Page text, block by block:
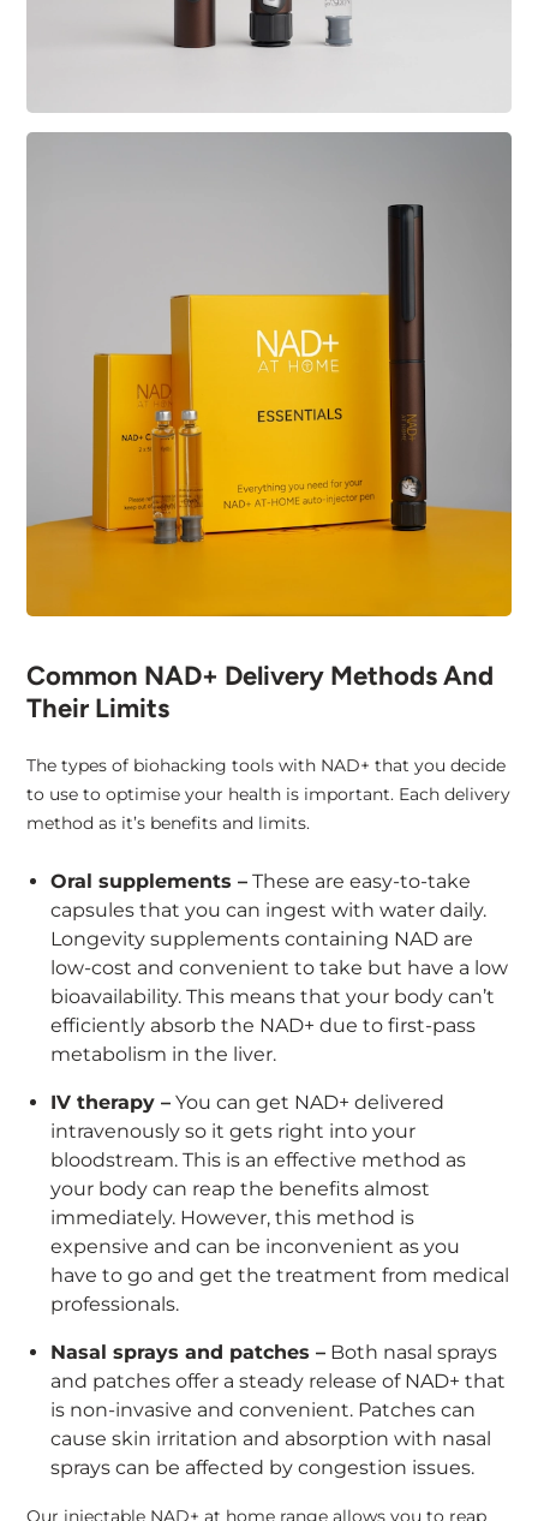
Common NAD+ Delivery Methods And
Their Limits
The types of biohacking tools with NAD+ that you decide
to use to optimise your health is important. Each delivery
method as it’s benefits and limits.
Oral supplements – These are easy-to-take
capsules that you can ingest with water daily.
Longevity supplements containing NAD are
low-cost and convenient to take but have a low
bioavailability. This means that your body can’t
efficiently absorb the NAD+ due to first-pass
metabolism in the liver.
IV therapy – You can get NAD+ delivered
intravenously so it gets right into your
bloodstream. This is an effective method as
your body can reap the benefits almost
immediately. However, this method is
expensive and can be inconvenient as you
have to go and get the treatment from medical
professionals.
Nasal sprays and patches – Both nasal sprays
and patches offer a steady release of NAD+ that
is non-invasive and convenient. Patches can
cause skin irritation and absorption with nasal
sprays can be affected by congestion issues.
Our injectable NAD+ at home range allows you to reap